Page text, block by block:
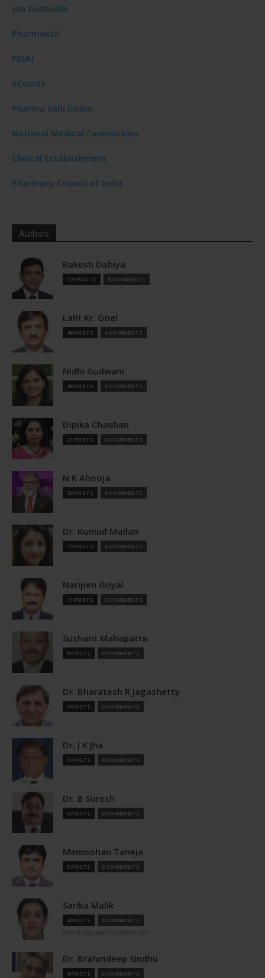
Jan Aushadhi
Pharmexcil
FSSAI
eCourts
Pharma Sahi Daam
National Medical Commission
Clinical Establishment
Pharmacy Council of India
Authors
Rakesh Dahiya
177 POSTS 0 COMMENTS
Lalit Kr. Goel
40 POSTS 0 COMMENTS
Nidhi Gudwani
40 POSTS 0 COMMENTS
Dipika Chauhan
21 POSTS 0 COMMENTS
N K Ahooja
20 POSTS 0 COMMENTS
Dr. Kumud Madan
13 POSTS 0 COMMENTS
Naripen Goyal
11 POSTS 0 COMMENTS
Sushant Mahapatra
9 POSTS 0 COMMENTS
Dr. Bharatesh R Jagashetty
7 POSTS 0 COMMENTS
Dr. J K Jha
5 POSTS 0 COMMENTS
Dr. B Suresh
5 POSTS 0 COMMENTS
Manmohan Taneja
5 POSTS 0 COMMENTS
Sarika Malik
4 POSTS 0 COMMENTS
Dr. Brahmdeep Sindhu
4 POSTS 0 COMMENTS